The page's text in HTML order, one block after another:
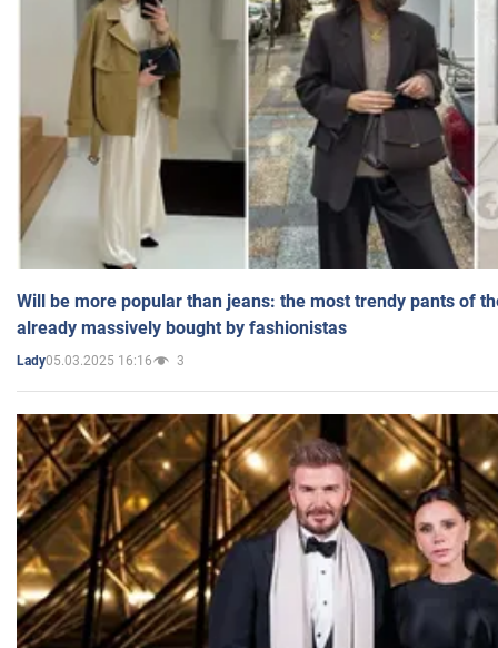
Will be more popular than jeans: the most trendy pants of
already massively bought by fashionistas
Lady05.03.2025 16:16 3